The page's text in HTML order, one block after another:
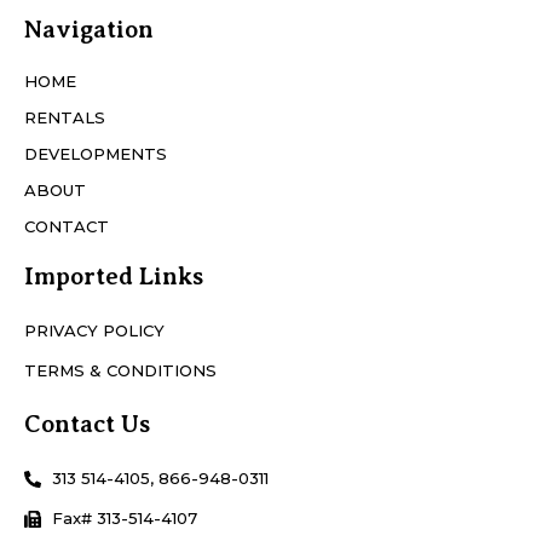
Navigation
HOME
RENTALS
DEVELOPMENTS
ABOUT
CONTACT
Imported Links
PRIVACY POLICY
TERMS & CONDITIONS
Contact Us
313 514-4105, 866-948-0311
Fax# 313-514-4107